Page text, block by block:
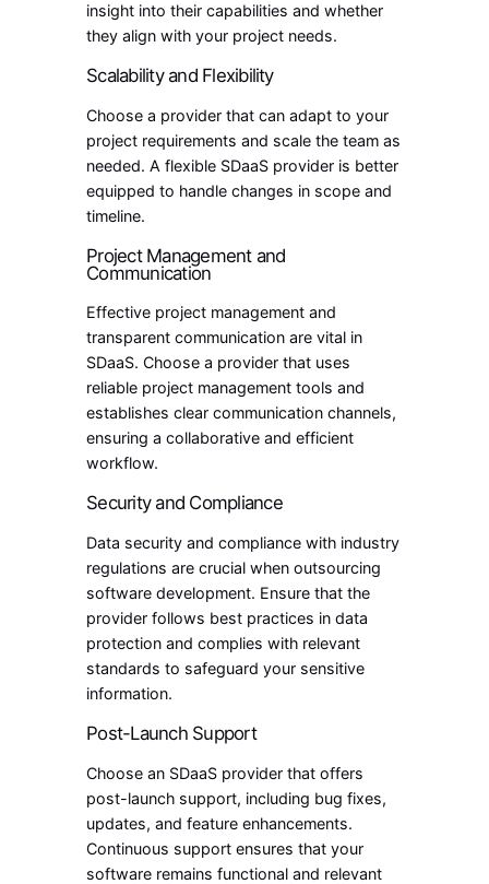
insight into their capabilities and whether
they align with your project needs.
Scalability and Flexibility
Choose a provider that can adapt to your
project requirements and scale the team as
needed. A flexible SDaaS provider is better
equipped to handle changes in scope and
timeline.
Project Management and
Communication
Effective project management and
transparent communication are vital in
SDaaS. Choose a provider that uses
reliable project management tools and
establishes clear communication channels,
ensuring a collaborative and efficient
workflow.
Security and Compliance
Data security and compliance with industry
regulations are crucial when outsourcing
software development. Ensure that the
provider follows best practices in data
protection and complies with relevant
standards to safeguard your sensitive
information.
Post-Launch Support
Choose an SDaaS provider that offers
post-launch support, including bug fixes,
updates, and feature enhancements.
Continuous support ensures that your
software remains functional and relevant